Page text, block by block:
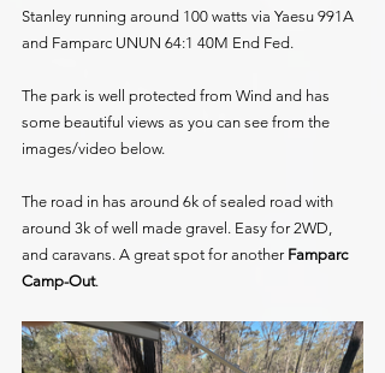
Stanley running around 100 watts via Yaesu 991A
and Famparc UNUN 64:1 40M End Fed.
The park is well protected from Wind and has
some beautiful views as you can see from the
images/video below.
The road in has around 6k of sealed road with
around 3k of well made gravel. Easy for 2WD,
and caravans. A great spot for another Famparc
Camp-Out.